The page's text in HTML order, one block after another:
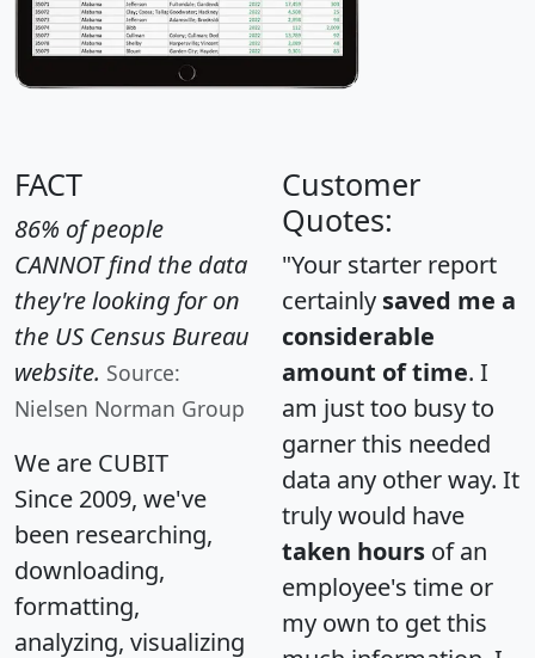
FACT
86% of people
CANNOT find the data
they're looking for on
the US Census Bureau
website. Source:
Nielsen Norman Group
We are CUBIT
Since 2009, we've
been researching,
downloading,
formatting,
analyzing, visualizing
Customer
Quotes:
"Your starter report
certainly saved me a
considerable
amount of time. I
am just too busy to
garner this needed
data any other way. It
truly would have
taken hours of an
employee's time or
my own to get this